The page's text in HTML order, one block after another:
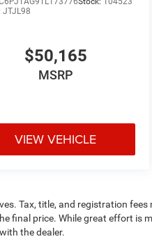
JTJL98
$50,165
MSRP
VIEW VEHICLE
Tax, title, and registration
final price. While great effort is
the dealer.